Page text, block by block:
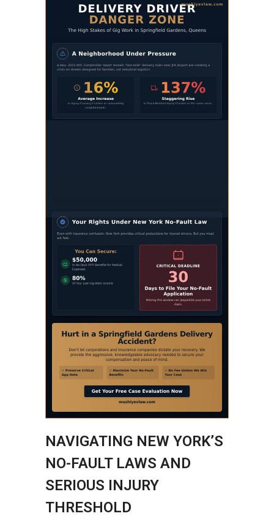
NAVIGATING NEW YORK’S
NO-FAULT LAWS AND
SERIOUS INJURY
THRESHOLD